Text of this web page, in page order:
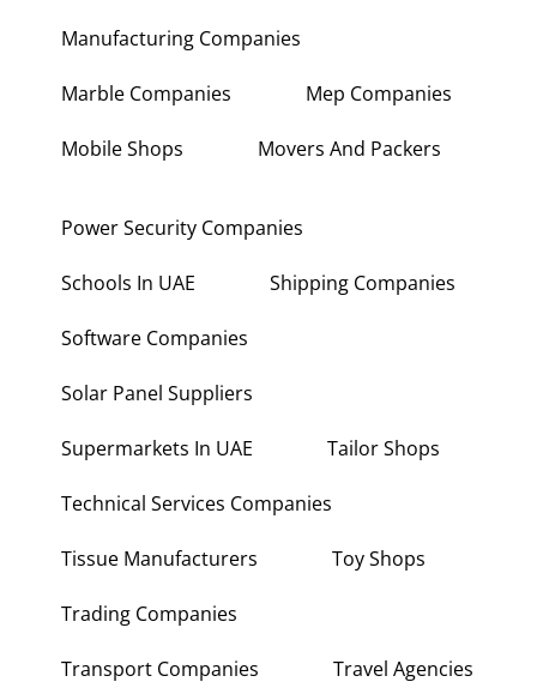
Manufacturing Companies
Marble Companies Mep Companies
Mobile Shops Movers And Packers
Power Security Companies
Schools In UAE Shipping Companies
Software Companies
Solar Panel Suppliers
Supermarkets In UAE Tailor Shops
Technical Services Companies
Tissue Manufacturers Toy Shops
Trading Companies
Transport Companies Travel Agencies